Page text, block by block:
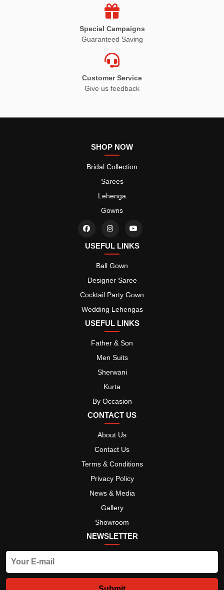
Special Campaigns
Guaranteed Saving
Customer Service
Give us feedback
SHOP NOW
Bridal Collection
Sarees
Lehenga
Gowns
USEFUL LINKS
Ball Gown
Designer Saree
Cocktail Party Gown
Wedding Lehengas
USEFUL LINKS
Father & Son
Men Suits
Sherwani
Kurta
By Occasion
CONTACT US
About Us
Contact Us
Terms & Conditions
Privacy Policy
News & Media
Gallery
Showroom
NEWSLETTER